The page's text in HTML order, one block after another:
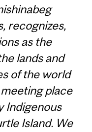
recognizes,
as the
lands and
of the world
place
Indigenous
Island. We